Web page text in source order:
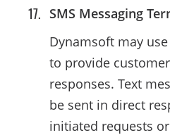
SMS Messaging
Dynamsoft may
to provide
responses. Text
be sent in direct
initiated requests